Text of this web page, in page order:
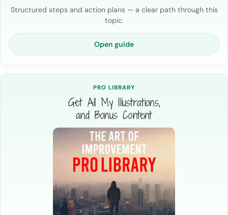
Structured steps and action plans — a clear path through this
topic.
Open guide
PRO LIBRARY
Get All My Illustrations,
and Bonus Content